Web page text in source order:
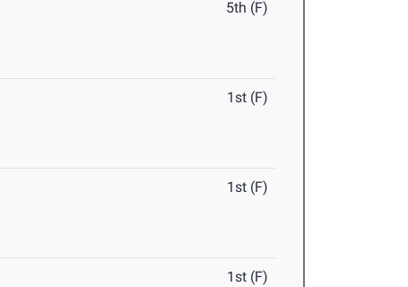
5th (F)
1st (F)
1st (F)
1st (F)